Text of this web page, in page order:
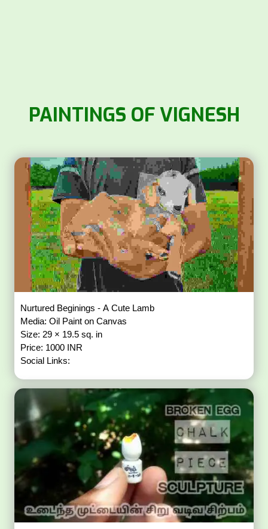
PAINTINGS OF VIGNESH
Nurtured Beginings - A Cute Lamb
Media: Oil Paint on Canvas
Size: 29 × 19.5 sq. in
Price: 1000 INR
Social Links: